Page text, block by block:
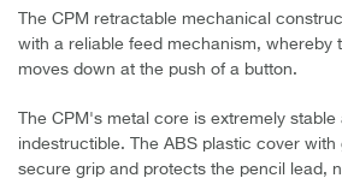
The CPM retractable mechanical
with a reliable feed mechanism, whereby
moves down at the push of a button.
The CPM's metal core is extremely stable
indestructible. The ABS plastic cover with
secure grip and protects the pencil lead,